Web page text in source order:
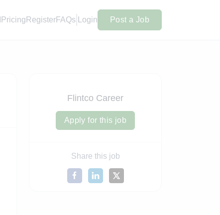
Pricing RegisterFAQs Login Post a Job
Flintco Career
Apply for this job
Share this job